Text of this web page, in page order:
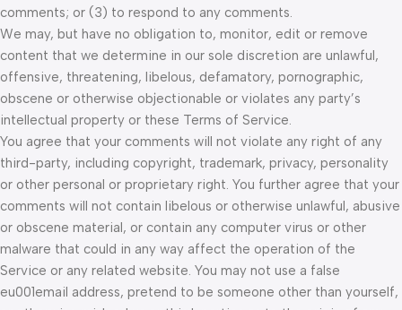
comments; or (3) to respond to any comments.
We may, but have no obligation to, monitor, edit or remove
content that we determine in our sole discretion are unlawful,
offensive, threatening, libelous, defamatory, pornographic,
obscene or otherwise objectionable or violates any party’s
intellectual property or these Terms of Service.
You agree that your comments will not violate any right of any
third-party, including copyright, trademark, privacy, personality
or other personal or proprietary right. You further agree that your
comments will not contain libelous or otherwise unlawful, abusive
or obscene material, or contain any computer virus or other
malware that could in any way affect the operation of the
Service or any related website. You may not use a false
eu001email address, pretend to be someone other than yourself,